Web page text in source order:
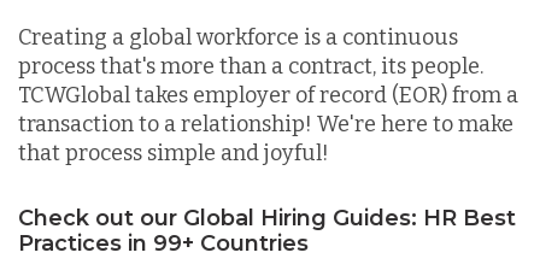
Creating a global workforce is a continuous
process that's more than a contract, its people.
TCWGlobal takes employer of record (EOR) from a
transaction to a relationship! We're here to make
that process simple and joyful!
Check out our Global Hiring Guides: HR Best
Practices in 99+ Countries
Indonesia
Lithuania